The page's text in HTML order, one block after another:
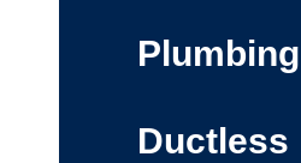
Plumbing
Ductless